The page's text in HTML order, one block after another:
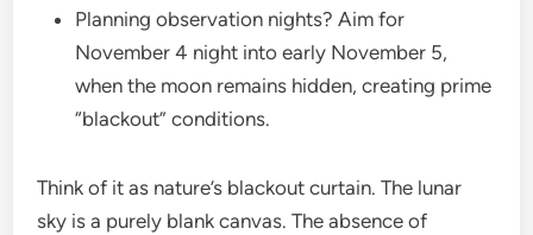
Planning observation nights? Aim for
November 4 night into early November 5,
when the moon remains hidden, creating prime
“blackout” conditions.
Think of it as nature’s blackout curtain. The lunar
sky is a purely blank canvas. The absence of